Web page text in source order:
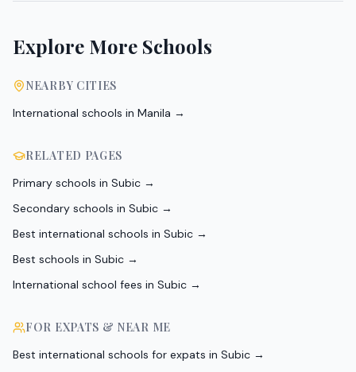
Explore More Schools
NEARBY CITIES
International schools in Manila →
RELATED PAGES
Primary schools in Subic →
Secondary schools in Subic →
Best international schools in Subic →
Best schools in Subic →
International school fees in Subic →
FOR EXPATS & NEAR ME
Best international schools for expats in Subic →